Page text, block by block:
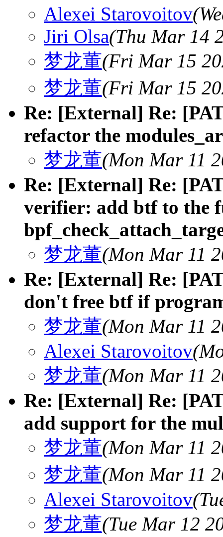
Alexei Starovoitov
Jiri Olsa(Thu Mar 14
梦龙董(Fri Mar 15
梦龙董(Fri Mar 15
Re: [External] Re:
refactor the
梦龙董(Mon Mar 11
Re: [External] Re:
verifier: add btf to the
梦龙董(Mon Mar 11
Re: [External] Re:
don't free btf if
梦龙董(Mon Mar 11
Alexei Starovoitov
梦龙董(Mon Mar 11
Re: [External] Re:
add support for the
梦龙董(Mon Mar 11
梦龙董(Mon Mar 11
Alexei Starovoitov
梦龙董(Tue Mar 12